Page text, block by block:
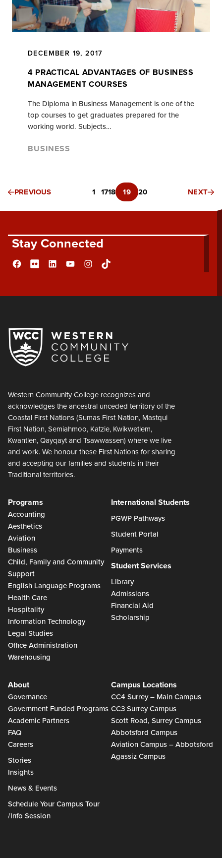
DECEMBER 19, 2017
4 PRACTICAL ADVANTAGES OF BUSINESS
MANAGEMENT COURSES
The Diploma in Business Management is one of the
top courses to get graduates prepared for the
working world. Subjects…
BUSINESS
PREVIOUS 1… 1718 19 20 NEXT
Stay Connected
Facebook
FlickrLinkedInYouTubeInstagram
TikTok
Western Community College recognizes and
acknowledges the ancestral unceded territory of the
Coastal First Nations (Sumas First Nation, Mastqui
First Nation, Semiahmoo, Katzie, Kwikwetlem,
Kwantlen, Qayqayt and Tsawwassen) where we live
and work. We honour these First Nations for sharing
and accepting our families and students in their
Traditional territories.
Programs
Accounting
Aesthetics
Aviation
Business
Child, Family and Community
Support
English Language Programs
Health Care
Hospitality
Information Technology
Legal Studies
Office Administration
Warehousing
International Students
PGWP Pathways
Student Portal
Payments
Student Services
Library
Admissions
Financial Aid
Scholarship
About
Governance
Government Funded Programs
Academic Partners
FAQ
Careers
Stories
Insights
News & Events
Schedule Your Campus Tour
/Info Session
Campus Locations
CC4 Surrey – Main Campus
CC3 Surrey Campus
Scott Road, Surrey Campus
Abbotsford Campus
Aviation Campus – Abbotsford
Agassiz Campus